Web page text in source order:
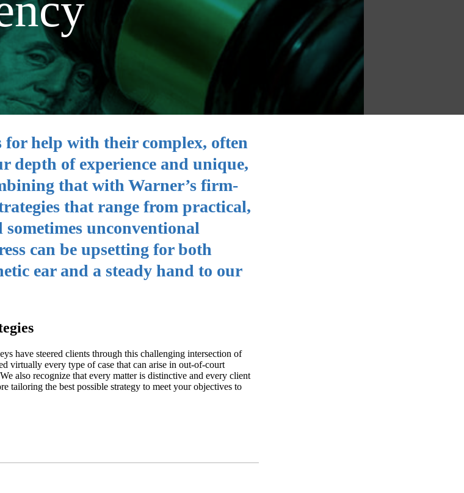
help with their complex, often
depth of experience and unique,
that with Warner’s firm-
that range from practical,
unconventional
can be upsetting for both
ear and a steady hand to our
have steered clients through this challenging intersection of
virtually every type of case that can arise in out-of-court
also recognize that every matter is distinctive and every client
tailoring the best possible strategy to meet your objectives to